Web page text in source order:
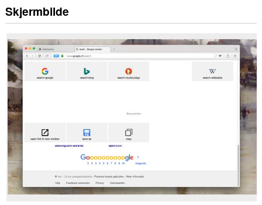
Denne
utvidelsen
tilgang
til
dataene
dine
på
alle
nettsteder.
This
Extension
can
read
and
modify
bookmarks.
This
Skjermbilde